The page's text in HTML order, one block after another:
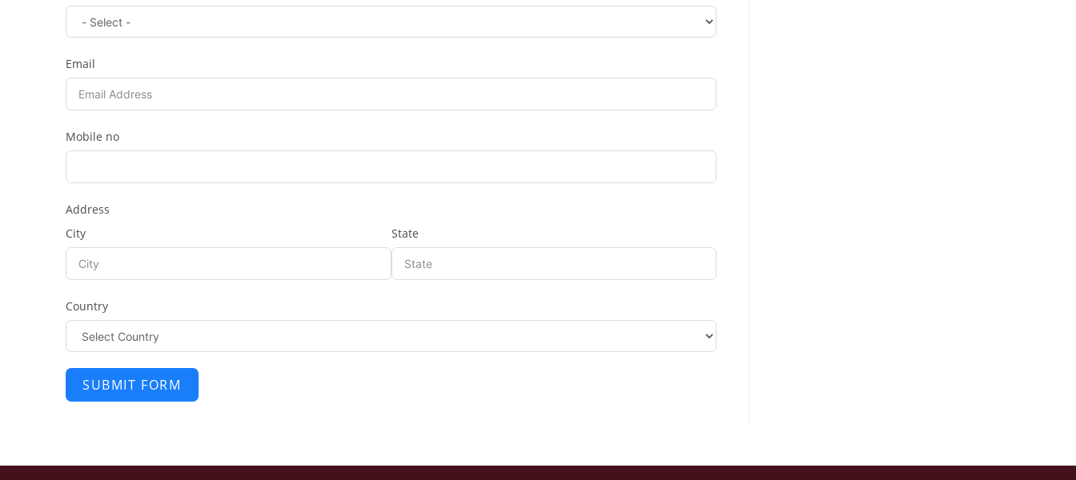
Email
Mobile no
Address
City
State
Country
SUBMIT FORM